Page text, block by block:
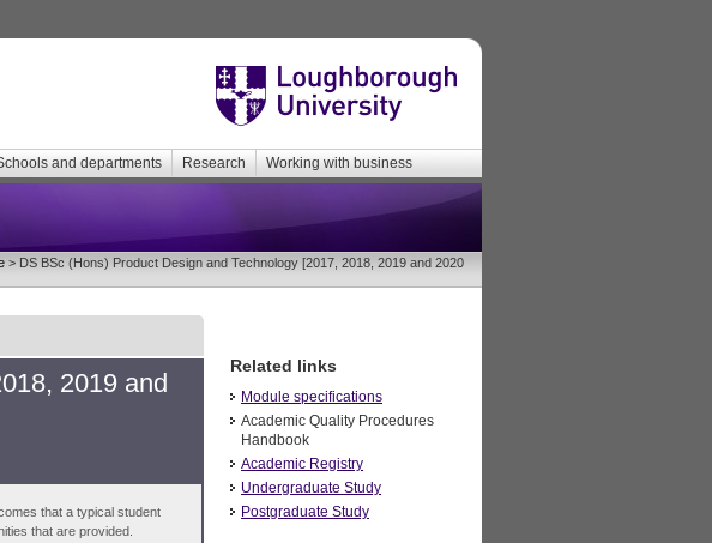
and departments Research Working with business
> DS BSc (Hons) Product Design and Technology [2017, 2018, 2019 and 2020
2019 and
that a typical student
that are provided.
Related links
Module specifications
Academic Quality Procedures
Handbook
Academic Registry
Undergraduate Study
Postgraduate Study